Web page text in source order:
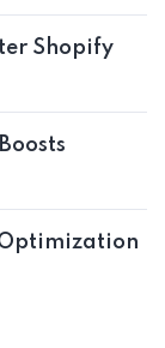
Shopify
Optimization